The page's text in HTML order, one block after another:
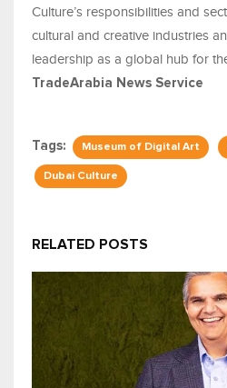
Culture’s responsibilities and
cultural and creative industries
leadership as a global hub for
TradeArabia News Service
Tags: Museum of Digital Art
Dubai Culture
RELATED POSTS